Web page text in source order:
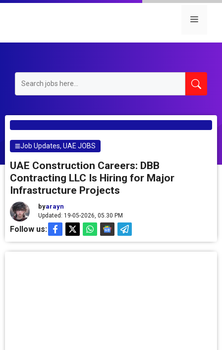
Skip
Menu
Job Updates,UAE JOBS
UAE Construction Careers: DBB
Contracting LLC Is Hiring for Major
Infrastructure Projects
byarayn
Updated: 19-05-2026, 05.30 PM
Follow us: